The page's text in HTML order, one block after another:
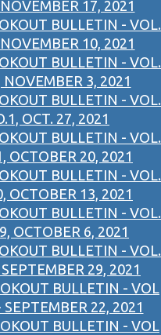
17, 2021
BULLETIN - VOL.
10, 2021
BULLETIN - VOL.
NOVEMBER 3, 2021
BULLETIN - VOL.
OCT. 27, 2021
BULLETIN - VOL.
OCTOBER 20, 2021
BULLETIN - VOL.
OCTOBER 13, 2021
BULLETIN - VOL.
OCTOBER 6, 2021
BULLETIN - VOL.
29, 2021
BULLETIN - VOL
22, 2021
BULLETIN - VOL